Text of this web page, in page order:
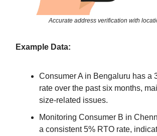
Accurate address verification with
Example Data:
Consumer A in Bengaluru has a
rate over the past six months,
size-related issues.
Monitoring Consumer B in
a consistent 5% RTO rate,